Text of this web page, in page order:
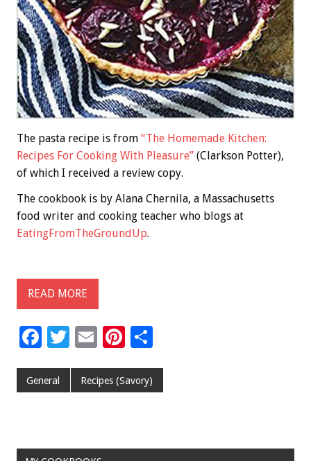
The pasta recipe is from “The Homemade Kitchen:
Recipes For Cooking With Pleasure” (Clarkson Potter),
of which I received a review copy.
The cookbook is by Alana Chernila, a Massachusetts
food writer and cooking teacher who blogs at
EatingFromTheGroundUp.
READ MORE
F
e
o
T
tt
E
ai
Pi
er
General Recipes (Savory)